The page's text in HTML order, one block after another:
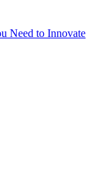
Need to Innovate